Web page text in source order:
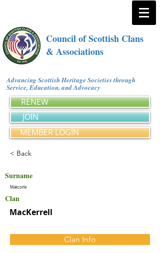
Council of Scottish Clans
& Associations
Advancing Scottish Heritage Societies through
Service, Education, and Advocacy
RENEW
JOIN
MEMBER LOGIN
< Back
Surname
Makcorle
Clan
MacKerrell
Clan Info